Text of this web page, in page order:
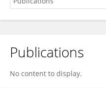
Miaolin Zeng
Publications
No content to display.